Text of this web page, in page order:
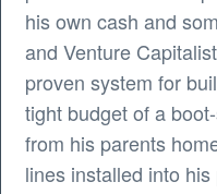
his own cash and
and Venture
proven system for
tight budget of a
from his parents
lines installed into